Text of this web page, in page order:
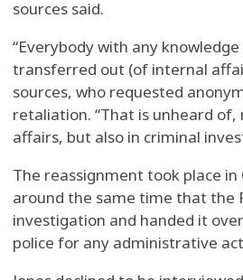
sources said.
“Everybody with any
transferred out (of internal
sources, who requested
retaliation. “That is unheard
affairs, but also in criminal
The reassignment took place in
around the same time that the
investigation and handed it
police for any administrative